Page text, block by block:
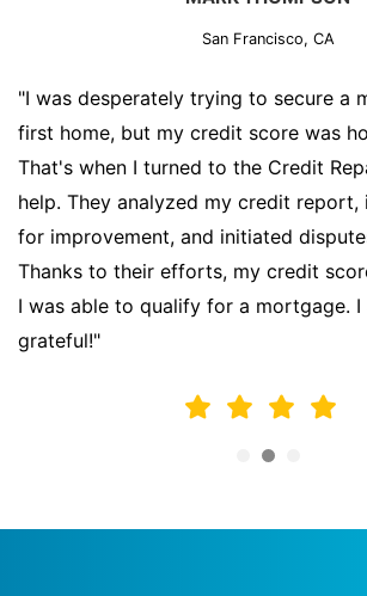
San Francisco, CA
"I was desperately trying to secure a
first home, but my credit score was
That's when I turned to the Credit
help. They analyzed my credit report,
for improvement, and initiated
Thanks to their efforts, my credit
I was able to qualify for a mortgage.
grateful!"